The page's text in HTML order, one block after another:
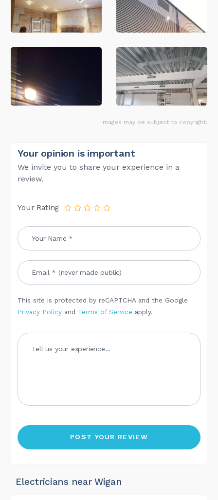
Images may be subject to copyright.
Your opinion is important
We invite you to share your experience in a
review.
Your Rating
This site is protected by reCAPTCHA and the Google
Privacy Policy and Terms of Service apply.
Electricians near Wigan